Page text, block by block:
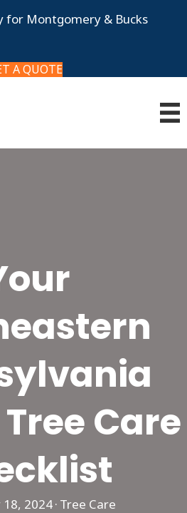
for Montgomery & Bucks
A QUOTE
Care
2024· Tree Care